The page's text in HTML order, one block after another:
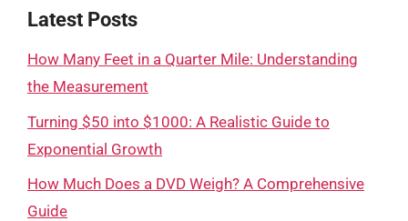
Latest Posts
How Many Feet in a Quarter Mile: Understanding
the Measurement
Turning $50 into $1000: A Realistic Guide to
Exponential Growth
How Much Does a DVD Weigh? A Comprehensive
Guide